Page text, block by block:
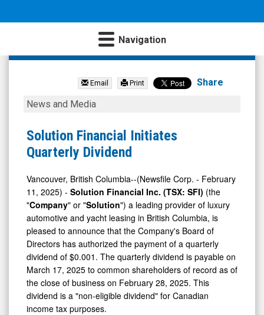
Navigation
Solution
Inc.
(TSX:
SFI.V)
News
Media
Detail
View
Email Print Share
Solution
Initiates
Quarterly
Dividend
News and Media
Solution Financial Initiates
Quarterly Dividend
Vancouver, British Columbia--(Newsfile Corp. - February
11, 2025) - Solution Financial Inc. (TSX: SFI) (the
"Company" or "Solution") a leading provider of luxury
automotive and yacht leasing in British Columbia, is
pleased to announce that the Company's Board of
Directors has authorized the payment of a quarterly
dividend of $0.001. The quarterly dividend is payable on
March 17, 2025 to common shareholders of record as of
the close of business on February 28, 2025. This
dividend is a "non-eligible dividend" for Canadian
income tax purposes.